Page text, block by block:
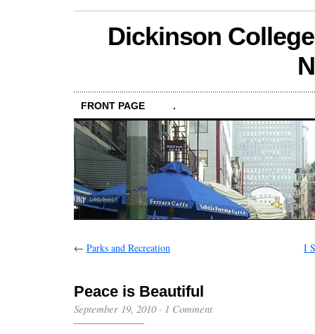
Dickinson
FRONT PAGE .
← Parks and Recreation I
Peace is Beautiful
September 19, 2010· 1 Comment